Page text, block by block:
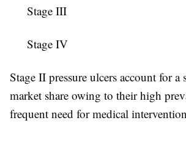
Stage III
Stage IV
Stage II pressure ulcers account for a
market share owing to their high
frequent need for medical